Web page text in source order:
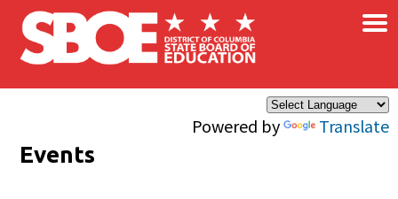
Skip to main content
Powered by Translate
×
Events